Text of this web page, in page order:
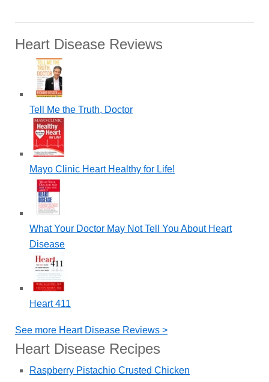
Heart Disease Reviews
Tell Me the Truth, Doctor
Mayo Clinic Heart Healthy for Life!
What Your Doctor May Not Tell You About Heart
Disease
Heart 411
See more Heart Disease Reviews >
Heart Disease Recipes
Raspberry Pistachio Crusted Chicken